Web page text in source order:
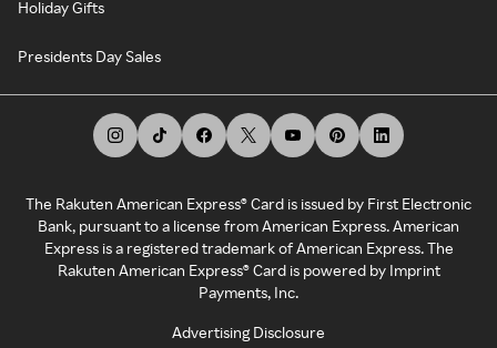
Holiday Gifts
Presidents Day Sales
The Rakuten American Express® Card is issued by First Electronic
Bank, pursuant to a license from American Express. American
Express is a registered trademark of American Express. The
Rakuten American Express® Card is powered by Imprint
Payments, Inc.
Advertising Disclosure